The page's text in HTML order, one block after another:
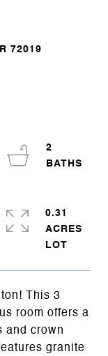
72019
This 3
room offers a
and crown
granite
2
0.31
ACRES